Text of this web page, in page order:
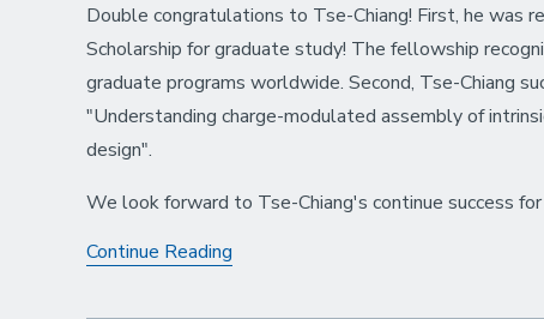
Double congratulations to Tse-Chiang! First, he was
Scholarship for graduate study! The fellowship
graduate programs worldwide. Second, Tse-Chiang
"Understanding charge-modulated assembly of
design".
We look forward to Tse-Chiang's continue success for
Continue Reading